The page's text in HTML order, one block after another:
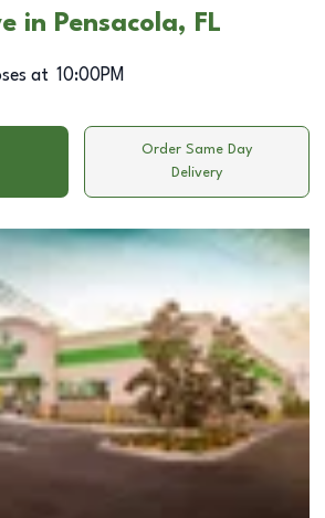
in Pensacola, FL
at 10:00PM
Order Same Day
Delivery